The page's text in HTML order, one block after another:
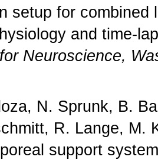
setup for combined
and time-
Neuroscience,
N. Sprunk, B.
R. Lange, M.
support